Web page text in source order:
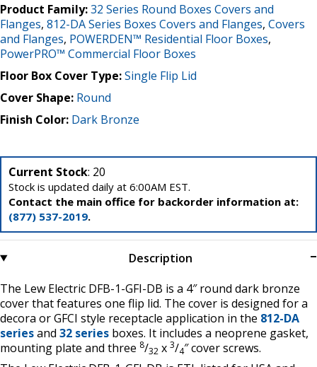
Product Family:32 Series Round Boxes Covers and
Flanges, 812-DA Series Boxes Covers and Flanges, Covers
and Flanges, POWERDEN™ Residential Floor Boxes,
PowerPRO™ Commercial Floor Boxes
Floor Box Cover Type:Single Flip Lid
Cover Shape: Round
Finish Color: Dark Bronze
Current Stock: 20
Stock is updated daily at 6:00AM EST.
Contact the main office for backorder information at:
(877) 537-2019.
Description
The Lew Electric DFB-1-GFI-DB is a 4″ round dark bronze
cover that features one flip lid. The cover is designed for a
decora or GFCI style receptacle application in the 812-DA
seriesand 32 series boxes. It includes a neoprene gasket,
mounting plate and three 8/32 x 3/4″ cover screws.